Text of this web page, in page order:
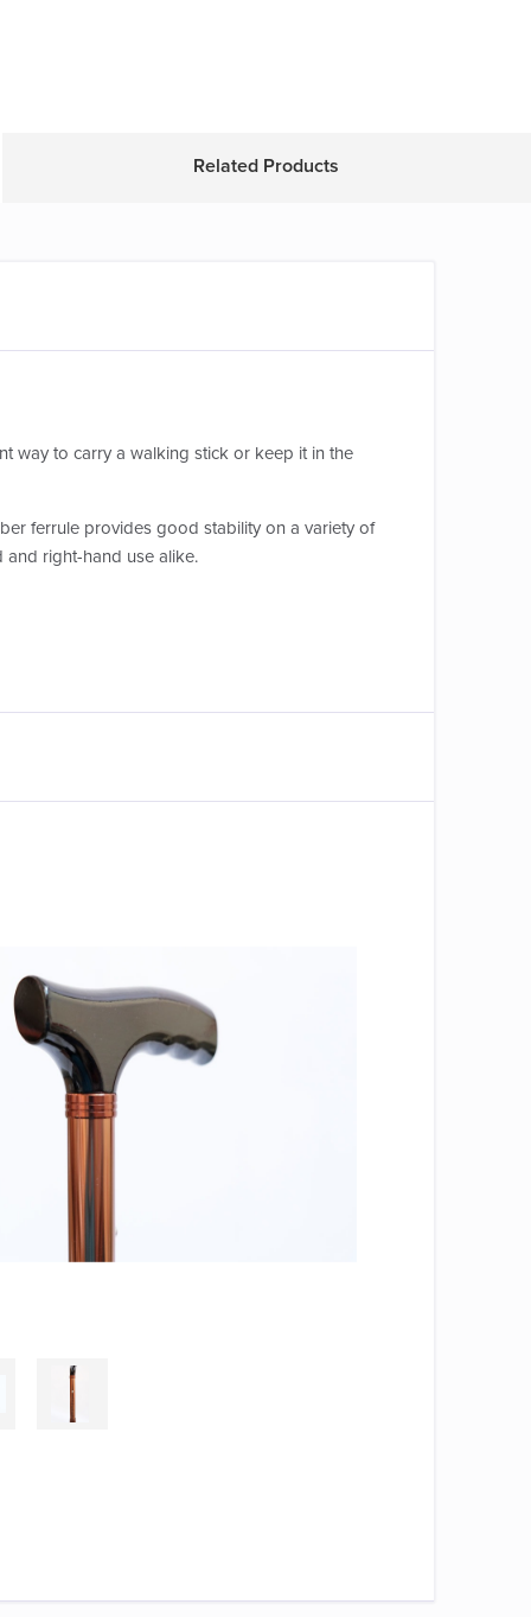
Related Products
way to carry a walking stick or keep it in the
ferrule provides good stability on a variety of
right-hand use alike.